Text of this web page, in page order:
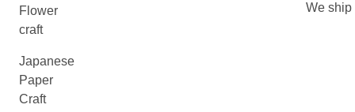
Flower
craft
Japanese
Paper
Craft
We